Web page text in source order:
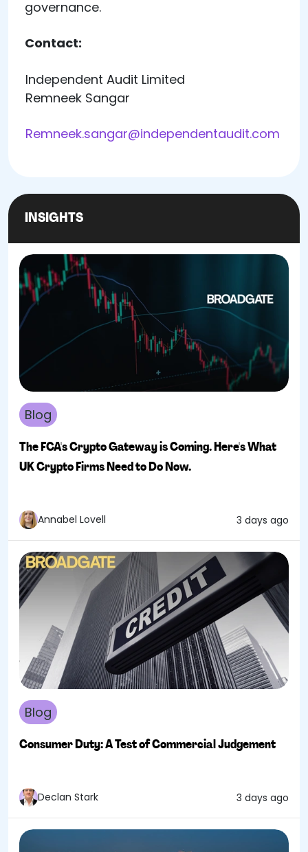
governance.
Contact:
Independent Audit Limited
Remneek Sangar
Remneek.sangar@independentaudit.com
INSIGHTS
Blog
The FCA's Crypto Gateway is Coming. Here's What
UK Crypto Firms Need to Do Now.
Annabel Lovell 3 days ago
Blog
Consumer Duty: A Test of Commercial Judgement
Declan Stark 3 days ago